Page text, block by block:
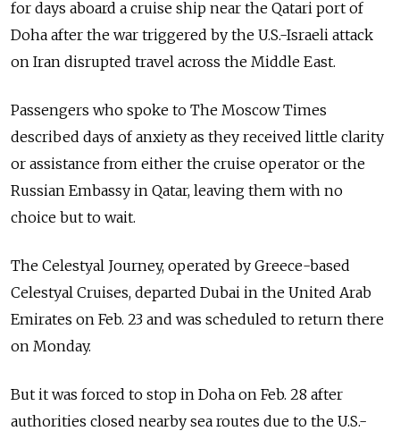
for days aboard a cruise ship near the Qatari port of
Doha after the war triggered by the U.S.-Israeli attack
on Iran disrupted travel across the Middle East.
Passengers who spoke to The Moscow Times
described days of anxiety as they received little clarity
or assistance from either the cruise operator or the
Russian Embassy in Qatar, leaving them with no
choice but to wait.
The Celestyal Journey, operated by Greece-based
Celestyal Cruises, departed Dubai in the United Arab
Emirates on Feb. 23 and was scheduled to return there
on Monday.
But it was forced to stop in Doha on Feb. 28 after
authorities closed nearby sea routes due to the U.S.-